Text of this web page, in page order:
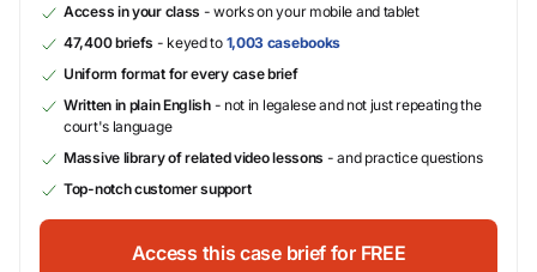
Access in your class - works on your mobile and tablet
47,400 briefs - keyed to 1,003 casebooks
Uniform format for every case brief
Written in plain English- not in legalese and not just repeating the
court's language
Massive library of related video lessons - and practice questions
Top-notch customer support
Access this case brief for FREE